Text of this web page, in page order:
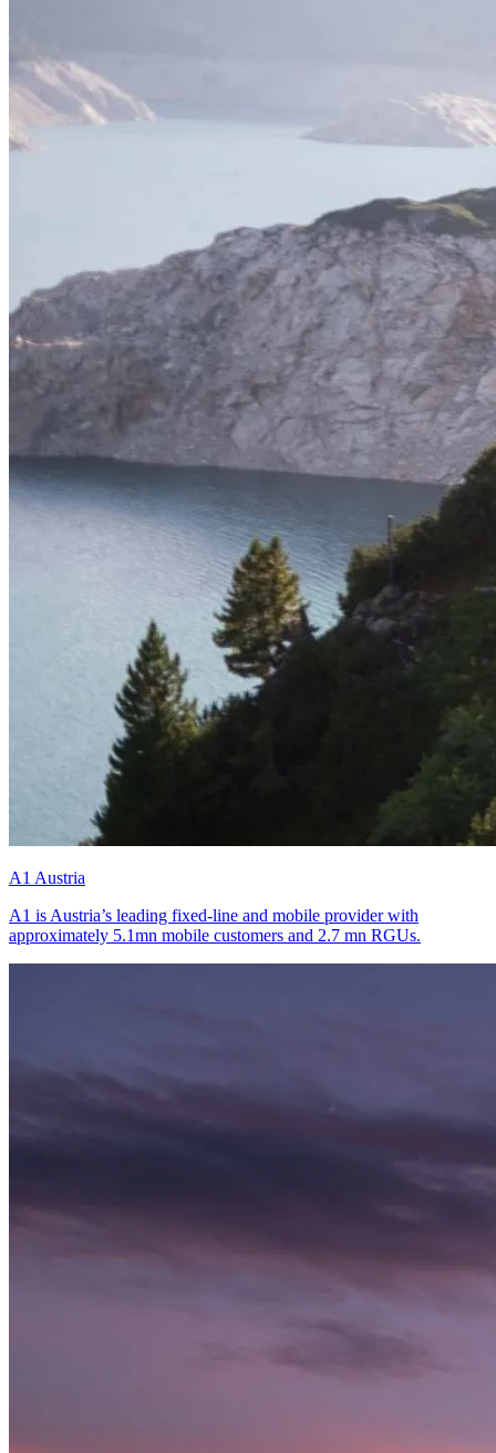
A1 Austria
A1 is Austria’s leading fixed-line and mobile provider with
approximately 5.1mn mobile customers and 2.7 mn RGUs.